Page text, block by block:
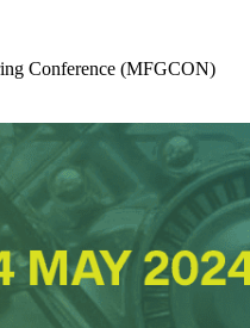
Conference (MFGCON)